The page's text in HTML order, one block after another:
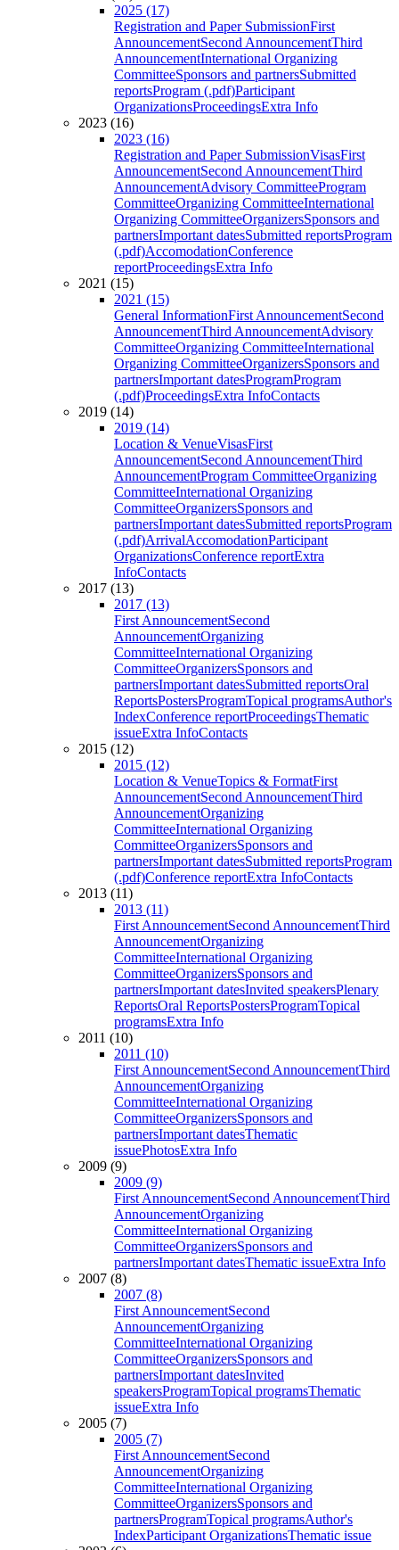
2025 (17)
Registration and Paper SubmissionFirst
AnnouncementSecond AnnouncementThird
AnnouncementInternational Organizing
CommitteeSponsors and partnersSubmitted
reportsProgram (.pdf)Participant
OrganizationsProceedingsExtra Info
2023 (16)
2023 (16)
Registration and Paper SubmissionVisasFirst
AnnouncementSecond AnnouncementThird
AnnouncementAdvisory CommitteeProgram
CommitteeOrganizing CommitteeInternational
Organizing CommitteeOrganizersSponsors and
partnersImportant datesSubmitted reportsProgram
(.pdf)AccomodationConference
reportProceedingsExtra Info
2021 (15)
2021 (15)
General InformationFirst AnnouncementSecond
AnnouncementThird AnnouncementAdvisory
CommitteeOrganizing CommitteeInternational
Organizing CommitteeOrganizersSponsors and
partnersImportant datesProgramProgram
(.pdf)ProceedingsExtra InfoContacts
2019 (14)
2019 (14)
Location & VenueVisasFirst
AnnouncementSecond AnnouncementThird
AnnouncementProgram CommitteeOrganizing
CommitteeInternational Organizing
CommitteeOrganizersSponsors and
partnersImportant datesSubmitted reportsProgram
(.pdf)ArrivalAccomodationParticipant
OrganizationsConference reportExtra
InfoContacts
2017 (13)
2017 (13)
First AnnouncementSecond
AnnouncementOrganizing
CommitteeInternational Organizing
CommitteeOrganizersSponsors and
partnersImportant datesSubmitted reportsOral
ReportsPostersProgramTopical programsAuthor's
IndexConference reportProceedingsThematic
issueExtra InfoContacts
2015 (12)
2015 (12)
Location & VenueTopics & FormatFirst
AnnouncementSecond AnnouncementThird
AnnouncementOrganizing
CommitteeInternational Organizing
CommitteeOrganizersSponsors and
partnersImportant datesSubmitted reportsProgram
(.pdf)Conference reportExtra InfoContacts
2013 (11)
2013 (11)
First AnnouncementSecond AnnouncementThird
AnnouncementOrganizing
CommitteeInternational Organizing
CommitteeOrganizersSponsors and
partnersImportant datesInvited speakersPlenary
ReportsOral ReportsPostersProgramTopical
programsExtra Info
2011 (10)
2011 (10)
First AnnouncementSecond AnnouncementThird
AnnouncementOrganizing
CommitteeInternational Organizing
CommitteeOrganizersSponsors and
partnersImportant datesThematic
issuePhotosExtra Info
2009 (9)
2009 (9)
First AnnouncementSecond AnnouncementThird
AnnouncementOrganizing
CommitteeInternational Organizing
CommitteeOrganizersSponsors and
partnersImportant datesThematic issueExtra Info
2007 (8)
2007 (8)
First AnnouncementSecond
AnnouncementOrganizing
CommitteeInternational Organizing
CommitteeOrganizersSponsors and
partnersImportant datesInvited
speakersProgramTopical programsThematic
issueExtra Info
2005 (7)
2005 (7)
First AnnouncementSecond
AnnouncementOrganizing
CommitteeInternational Organizing
CommitteeOrganizersSponsors and
partnersProgramTopical programsAuthor's
IndexParticipant OrganizationsThematic issue